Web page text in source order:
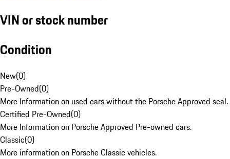
VIN or stock number
Condition
New(0)
Pre-Owned(0)
More Information on used cars without the Porsche Approved seal.
Certified Pre-Owned(0)
More Information on Porsche Approved Pre-owned cars.
Classic(0)
More information on Porsche Classic vehicles.